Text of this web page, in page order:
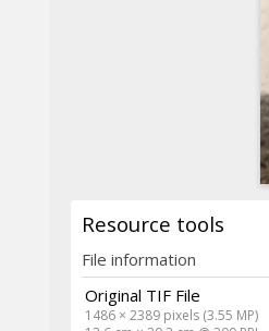
Resource tools
File information
Original TIF File
1486 × 2389 pixels (3.55 MP)